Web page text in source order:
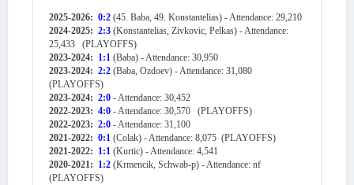
2025-2026: 0:2 (45. Baba, 49. Konstantelias) - Attendance: 29,210
2024-2025: 2:3 (Konstantelias, Zivkovic, Pelkas) - Attendance:
25,433
(PLAYOFFS)
2023-2024: 1:1 (Baba) - Attendance: 30,950
2023-2024: 2:2 (Baba, Ozdoev) - Attendance: 31,080
(PLAYOFFS)
2023-2024: 2:0 - Attendance: 30,452
2022-2023: 4:0 - Attendance: 30,570 (PLAYOFFS)
2022-2023: 2:0 - Attendance: 31,100
2021-2022: 0:1 (Colak) - Attendance: 8,075 (PLAYOFFS)
2021-2022: 1:1 (Kurtic) - Attendance: 4,541
2020-2021: 1:2 (Krmencik, Schwab-p) - Attendance: nf
(PLAYOFFS)